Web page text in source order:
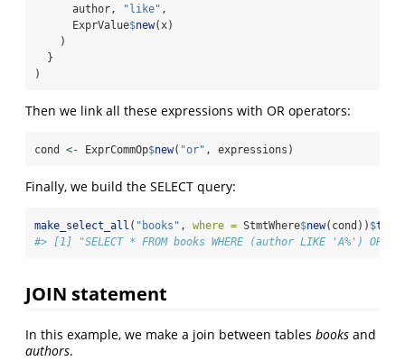
      author,
"like" ,
      ExprValue
$new(x)
    )
  }
)
Then we link all these expressions with OR operators:
cond <- ExprCommOp$new( "or" , expressions)
Finally, we build the SELECT query:
make_select_all ( "books" , where = StmtWhere$new(cond)) $
#> [1] "SELECT * FROM books WHERE (author LIKE 'A%')
JOIN statement
In this example, we make a join between tables books and
authors.